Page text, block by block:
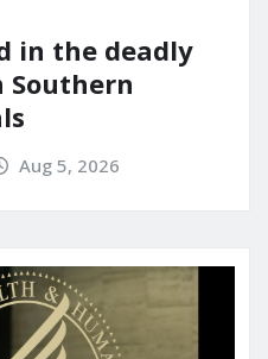
in the deadly
Southern
Aug 5, 2026